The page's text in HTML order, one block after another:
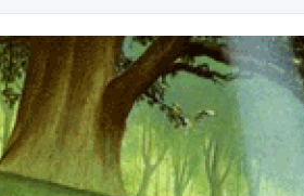
Watch
Forum for the works of Stephen R. Donaldson